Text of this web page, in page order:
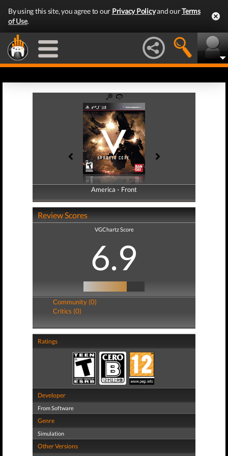
By using this site, you agree to our Privacy Policyand ourTerms
of Use.
America - Front
America - Back
Review Scores
VGChartz Score
6.9
Community (0)
Critics (0)
Ratings
Developer
From Software
Genre
Simulation
Other Versions